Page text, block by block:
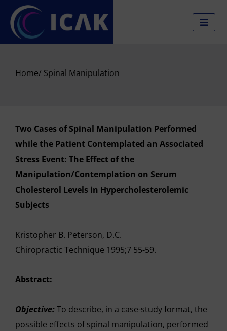
Skip
content
Home/ Spinal Manipulation
Two Cases of Spinal Manipulation Performed
while the Patient Contemplated an Associated
Stress Event: The Effect of the
Manipulation/Contemplation on Serum
Cholesterol Levels in Hypercholesterolemic
Subjects
Kristopher B. Peterson, D.C.
Chiropractic Technique 1995;7 55-59.
Abstract:
Objective: To describe, in a case-study format, the
possible effects of spinal manipulation, performed